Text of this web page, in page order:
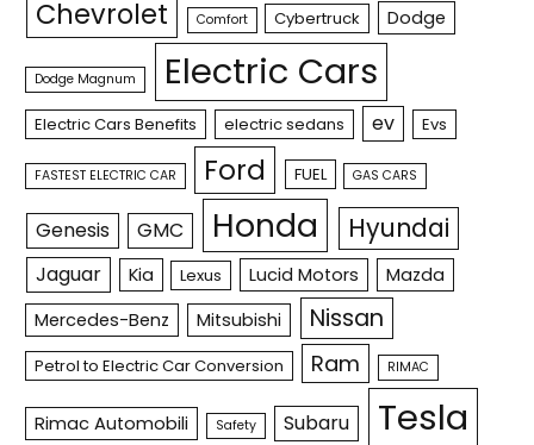
Chevrolet Comfort Cybertruck Dodge
Dodge Magnum Electric Cars
Electric Cars Benefits electric sedans ev Evs
FASTEST ELECTRIC CAR Ford FUEL GAS CARS
Genesis GMC Honda Hyundai
Jaguar Kia Lexus Lucid Motors
Mazda
Mercedes-Benz
Mitsubishi Nissan
Petrol to Electric Car Conversion Ram RIMAC
Rimac Automobili Safety Subaru Tesla